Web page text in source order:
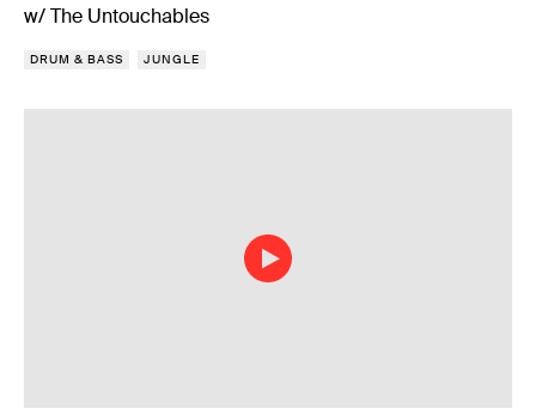
w/ The Untouchables
DRUM & BASS JUNGLE